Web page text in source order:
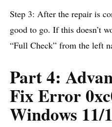
Step 3: After the repair is
good to go. If this doesn’t
“Full Check” from the left
Part 4:
Fix Error
Windows 11/